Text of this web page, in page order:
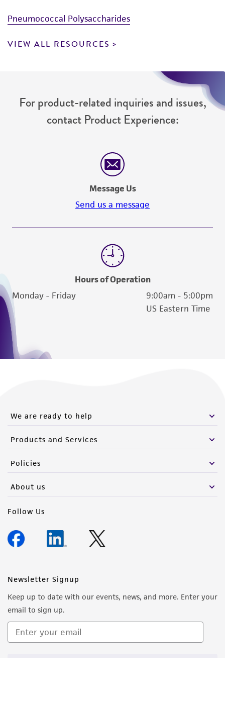
Pneumococcal Polysaccharides
VIEW ALL RESOURCES
For product-related inquiries and issues,
contact Product Experience:
Message Us
Send us a message
Hours of Operation
Monday - Friday
9:00am - 5:00pm
US Eastern Time
We are ready to help
Products and Services
Policies
About us
Follow Us
Newsletter Signup
Keep up to date with our events, news, and more. Enter your
email to sign up.